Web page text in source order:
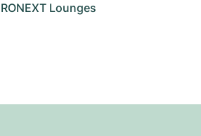
Lounges